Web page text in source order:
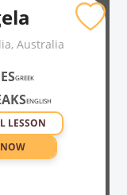
will learn
traditions.
and many
book a trial
lessons,
we will
Australia
GREEK
ENGLISH
LESSON